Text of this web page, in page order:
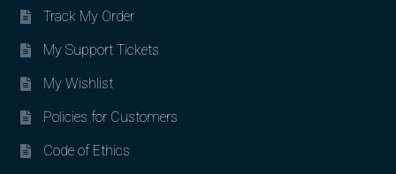
Track My Order
My Support Tickets
My Wishlist
Policies for Customers
Code of Ethics